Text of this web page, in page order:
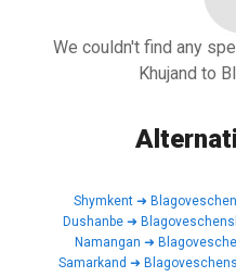
We couldn't find any
Khujand to
Shymkent ➜
Dushanbe➜
Namangan ➜
Samarkand ➜